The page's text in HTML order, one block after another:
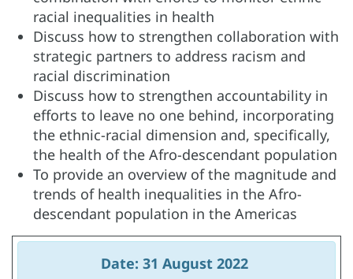
racial inequalities in health
Discuss how to strengthen collaboration with
strategic partners to address racism and
racial discrimination
Discuss how to strengthen accountability in
efforts to leave no one behind, incorporating
the ethnic-racial dimension and, specifically,
the health of the Afro-descendant population
To provide an overview of the magnitude and
trends of health inequalities in the Afro-
descendant population in the Americas
Date: 31 August 2022